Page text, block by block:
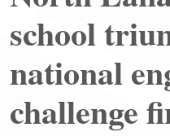
school
national
challenge